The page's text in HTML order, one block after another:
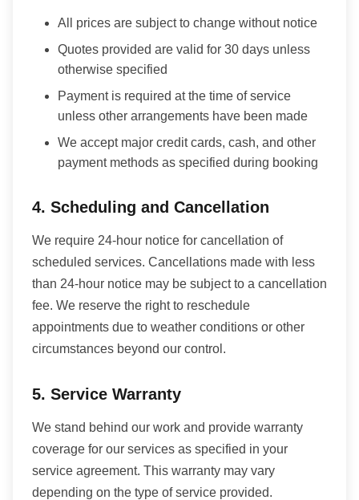
All prices are subject to change without notice
Quotes provided are valid for 30 days unless
otherwise specified
Payment is required at the time of service
unless other arrangements have been made
We accept major credit cards, cash, and other
payment methods as specified during booking
4. Scheduling and Cancellation
We require 24-hour notice for cancellation of
scheduled services. Cancellations made with less
than 24-hour notice may be subject to a cancellation
fee. We reserve the right to reschedule
appointments due to weather conditions or other
circumstances beyond our control.
5. Service Warranty
We stand behind our work and provide warranty
coverage for our services as specified in your
service agreement. This warranty may vary
depending on the type of service provided.